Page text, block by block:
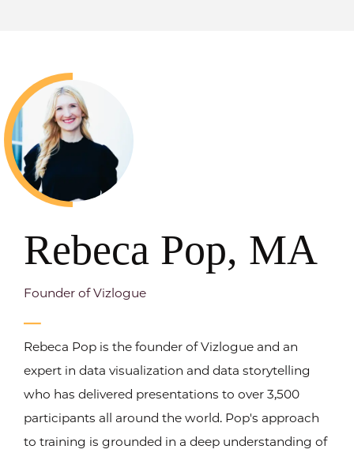
Rebeca Pop, MA
Founder of Vizlogue
Rebeca Pop is the founder of Vizlogue and an
expert in data visualization and data storytelling
who has delivered presentations to over 3,500
participants all around the world. Pop's approach
to training is grounded in a deep understanding of